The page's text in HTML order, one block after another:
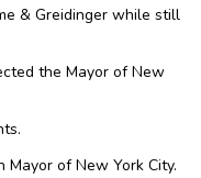
& Greidinger while still
the Mayor of New
Mayor of New York City.